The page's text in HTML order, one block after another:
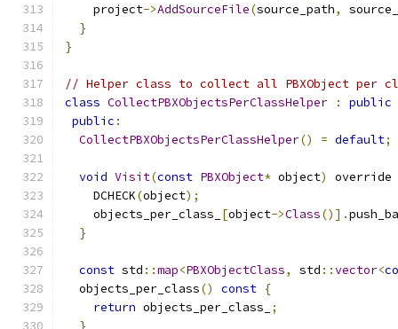
    project
->AddSourceFile(source_path,
}
}
// Helper class to collect all PBXObject per
class CollectPBXObjectsPerClassHelper :
public
public :
CollectPBXObjectsPerClassHelper() = default;
void Visit(const PBXObject* object)
override
    DCHECK
(object);
    objects_per_class_
[object->Class()].
}
const std ::map<PBXObjectClass, std ::vector<
  objects_per_class
() const {
return objects_per_class_
;
}